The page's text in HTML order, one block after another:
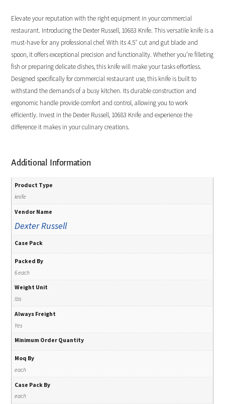
Elevate your reputation with the right equipment in your commercial
restaurant. Introducing the Dexter Russell, 10683 Knife. This versatile knife is a
must-have for any professional chef. With its 4.5″ cut and gut blade and
spoon, it offers exceptional precision and functionality. Whether you’re filleting
fish or preparing delicate dishes, this knife will make your tasks effortless.
Designed specifically for commercial restaurant use, this knife is built to
withstand the demands of a busy kitchen. Its durable construction and
ergonomic handle provide comfort and control, allowing you to work
efficiently. Invest in the Dexter Russell, 10683 Knife and experience the
difference it makes in your culinary creations.
Additional Information
Product Type
knife
Vendor Name
Dexter Russell
Case Pack
Packed By
6 each
Weight Unit
lbs
Always Freight
Yes
Minimum Order Quantity
Moq By
each
Case Pack By
each